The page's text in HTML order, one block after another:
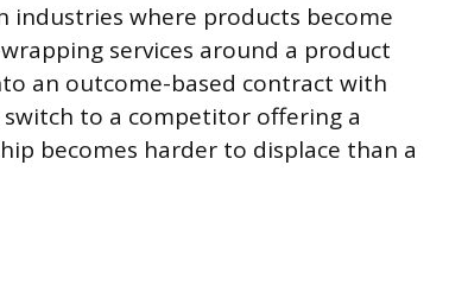
industries where products become
services around a product
an outcome-based contract with
to a competitor offering a
becomes harder to displace than a